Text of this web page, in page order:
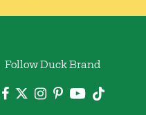
Follow Duck Brand